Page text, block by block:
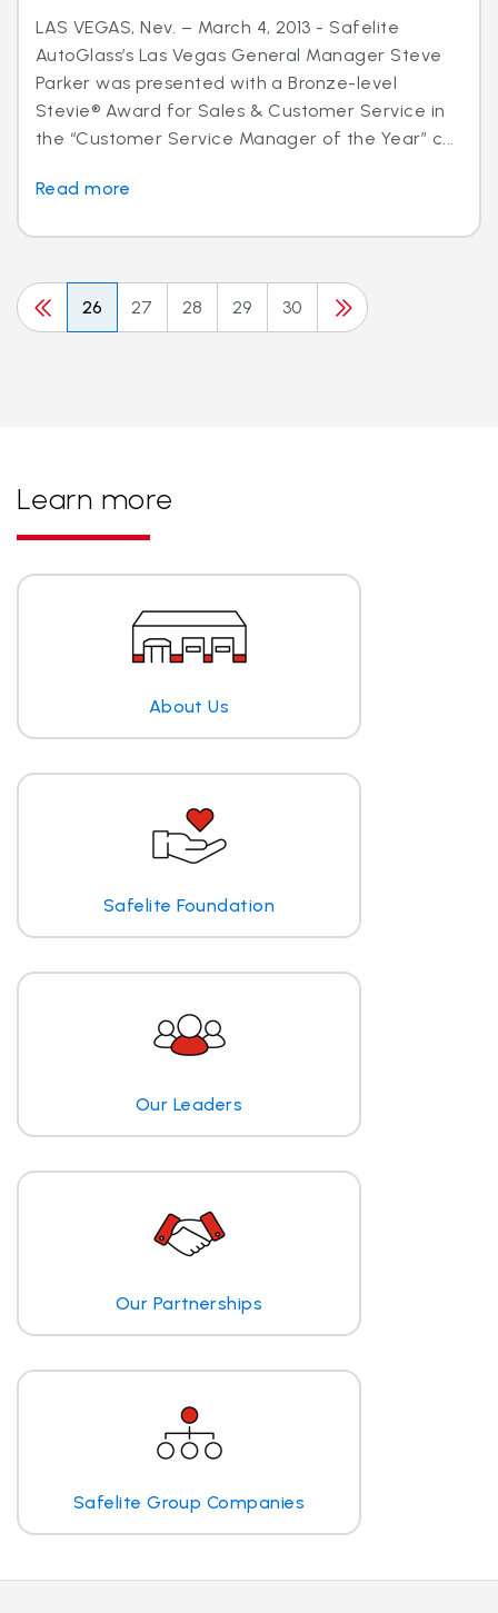
LAS VEGAS, Nev. – March 4, 2013 - Safelite
AutoGlass’s Las Vegas General Manager Steve
Parker was presented with a Bronze-level
Stevie® Award for Sales & Customer Service in
the “Customer Service Manager of the Year” c...
Read more
26 27 28 29 30
Learn more
About Us
Safelite Foundation
Our Leaders
Our Partnerships
Safelite Group Companies